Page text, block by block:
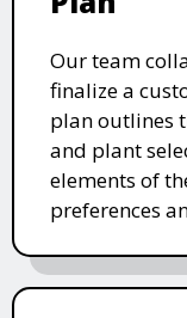
Our team
finalize a
plan outlines
and plant
elements of
preferences